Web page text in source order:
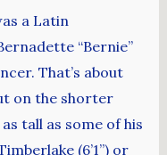
a Latin
“Bernie”
That’s about
on the shorter
tall as some of his
(6’1”) or